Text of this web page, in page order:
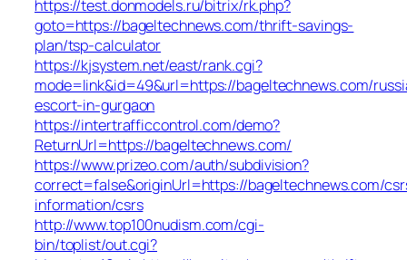
https://test.donmodels.ru/bitrix/rk.php?
goto=https://bageltechnews.com/thrift-savings-
plan/tsp-calculator
https://kjsystem.net/east/rank.cgi?
mode=link&id=49&url=https://bageltechnews.com/
escort-in-gurgaon
https://intertrafficcontrol.com/demo?
ReturnUrl=https://bageltechnews.com/
https://www.prizeo.com/auth/subdivision?
correct=false&originUrl=https://bageltechnews.com/
information/csrs
http://www.top100nudism.com/cgi-
bin/toplist/out.cgi?